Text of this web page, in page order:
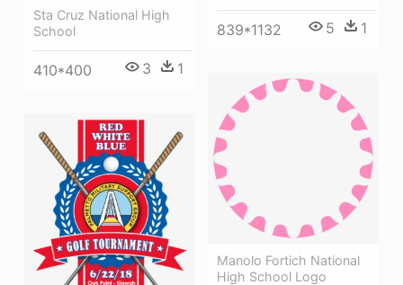
839*1132 5 1
Sta Cruz National High
School
410*400 3 1
Manolo Fortich National
High School Logo